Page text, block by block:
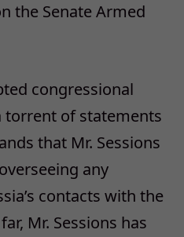
the Senate Armed
congressional
torrent of statements
that Mr. Sessions
any
contacts with the
Mr. Sessions has